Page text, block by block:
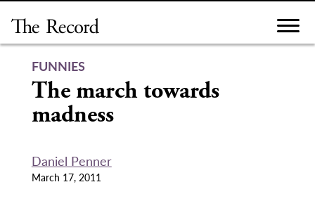
content
FUNNIES
The march towards
madness
Daniel Penner
March 17, 2011